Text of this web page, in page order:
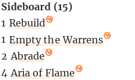
Sideboard (15)
1 Rebuild
1 Empty the Warrens
2 Abrade
4 Aria of Flame